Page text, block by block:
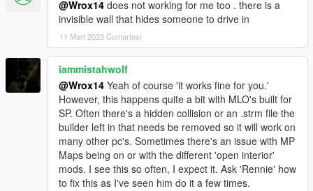
@Wrox14 does not working for me too . there is a
invisible wall that hides someone to drive in
11 Mart 2023 Cumartesi
iammistahwolf
@Wrox14 Yeah of course 'it works fine for you.'
However, this happens quite a bit with MLO's built for
SP. Often there's a hidden collision or an .strm file the
builder left in that needs be removed so it will work on
many other pc's. Sometimes there's an issue with MP
Maps being on or with the different 'open interior'
mods. I see this so often, I expect it. Ask 'Rennie' how
to fix this as I've seen him do it a few times.